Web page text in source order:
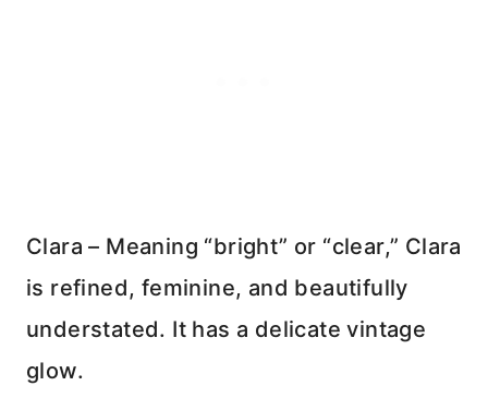
Clara – Meaning “bright” or “clear,” Clara
is refined, feminine, and beautifully
understated. It has a delicate vintage
glow.